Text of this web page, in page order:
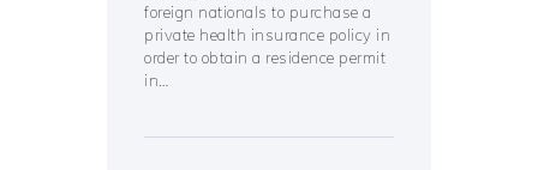
foreign nationals to purchase a
private health insurance policy in
order to obtain a residence permit
in…